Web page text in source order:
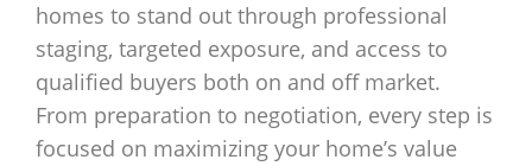
homes to stand out through professional
staging, targeted exposure, and access to
qualified buyers both on and off market.
From preparation to negotiation, every step is
focused on maximizing your home’s value